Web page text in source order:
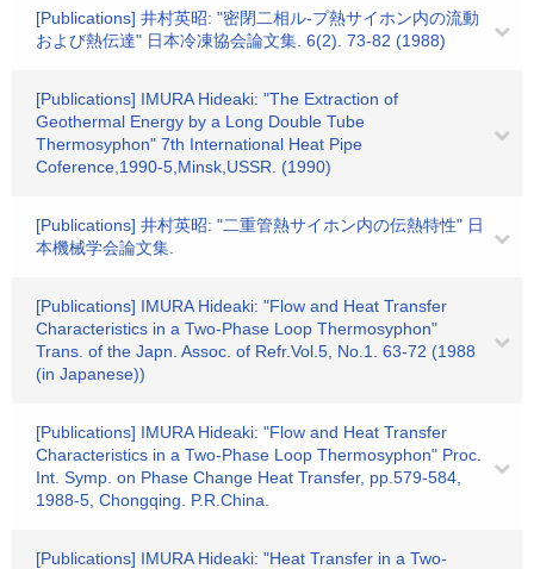
[Publications] 井村英昭: "密閉二相ル-プ熱サイホン内の流動
および熱伝達" 日本冷凍協会論文集. 6(2). 73-82 (1988)
[Publications] IMURA Hideaki: "The Extraction of
Geothermal Energy by a Long Double Tube
Thermosyphon" 7th International Heat Pipe
Coference,1990-5,Minsk,USSR. (1990)
[Publications] 井村英昭: "二重管熱サイホン内の伝熱特性" 日
本機械学会論文集.
[Publications] IMURA Hideaki: "Flow and Heat Transfer
Characteristics in a Two-Phase Loop Thermosyphon"
Trans. of the Japn. Assoc. of Refr.Vol.5, No.1. 63-72 (1988
(in Japanese))
[Publications] IMURA Hideaki: "Flow and Heat Transfer
Characteristics in a Two-Phase Loop Thermosyphon" Proc.
Int. Symp. on Phase Change Heat Transfer, pp.579-584,
1988-5, Chongqing. P.R.China.
[Publications] IMURA Hideaki: "Heat Transfer in a Two-